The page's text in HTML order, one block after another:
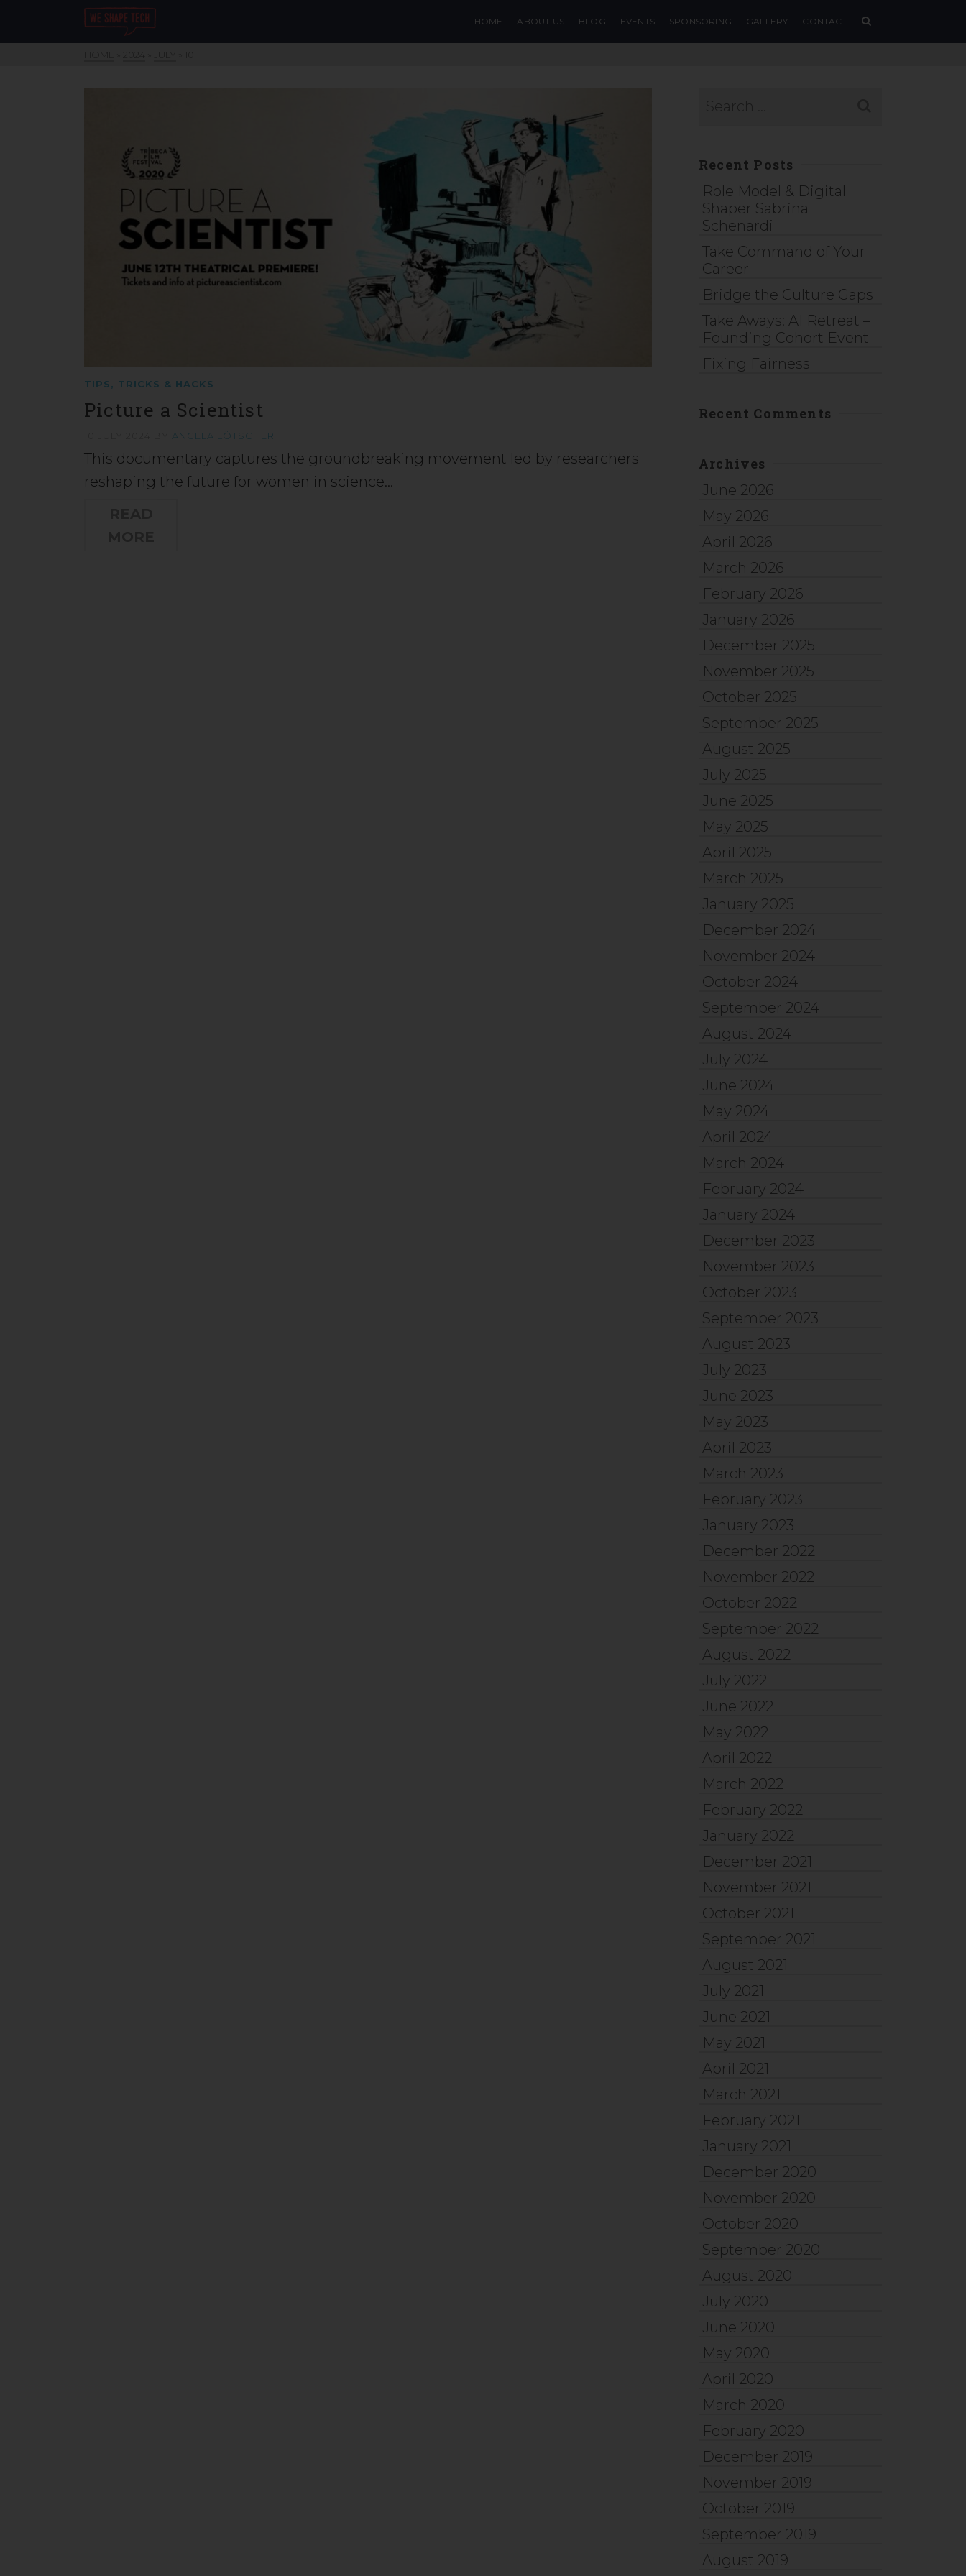
HOME ABOUT US BLOG EVENTS SPONSORING GALLERY CONTACT
TIPS, TRICKS & HACKS
Picture a Scientist
ANGELA LÖTSCHER
This documentary captures the groundbreaking movement led by researchers
reshaping the future for women in science…
Recent Posts
Role Model & Digital
Shaper Sabrina
Schenardi
Take Command of Your
Career
Bridge the Culture Gaps
Take Aways: AI Retreat –
Founding Cohort Event
Fixing Fairness
Recent Comments
Archives
June 2026
May 2026
April 2026
March 2026
February 2026
January 2026
December 2025
November 2025
October 2025
September 2025
August 2025
July 2025
June 2025
May 2025
April 2025
March 2025
January 2025
December 2024
November 2024
October 2024
September 2024
August 2024
July 2024
June 2024
May 2024
April 2024
March 2024
February 2024
January 2024
December 2023
November 2023
October 2023
September 2023
August 2023
July 2023
June 2023
May 2023
April 2023
March 2023
February 2023
January 2023
December 2022
November 2022
October 2022
September 2022
August 2022
July 2022
June 2022
May 2022
April 2022
March 2022
February 2022
January 2022
December 2021
November 2021
October 2021
September 2021
August 2021
July 2021
June 2021
May 2021
April 2021
March 2021
February 2021
January 2021
December 2020
November 2020
October 2020
September 2020
August 2020
July 2020
June 2020
May 2020
April 2020
March 2020
February 2020
December 2019
November 2019
October 2019
September 2019
August 2019